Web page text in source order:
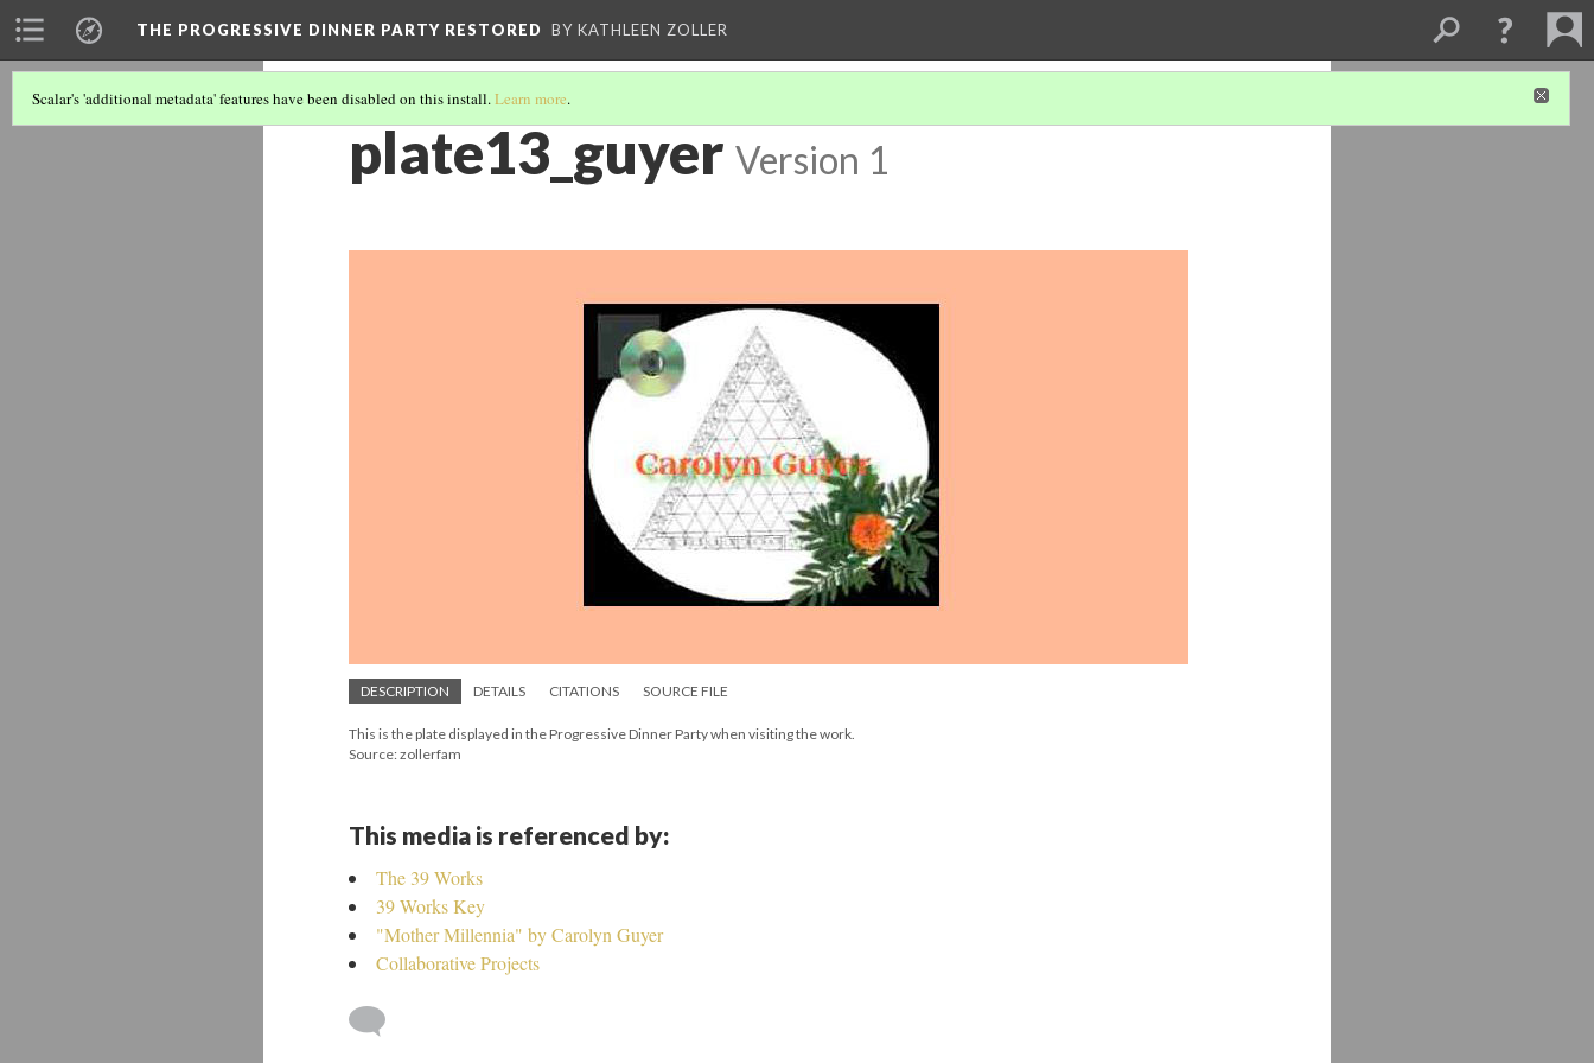
THE PROGRESSIVE DINNER PARTY RESTORED BY KATHLEEN ZOLLER
Scalar's 'additional metadata' features have been disabled on this install.Learn more.
plate13_guyer Version 1
DESCRIPTION DETAILS CITATIONS SOURCE FILE
This is the plate displayed in the Progressive Dinner Party when visiting the work.
Source: zollerfam
This media is referenced by:
The 39 Works
39 Works Key
"Mother Millennia" by Carolyn Guyer
Collaborative Projects